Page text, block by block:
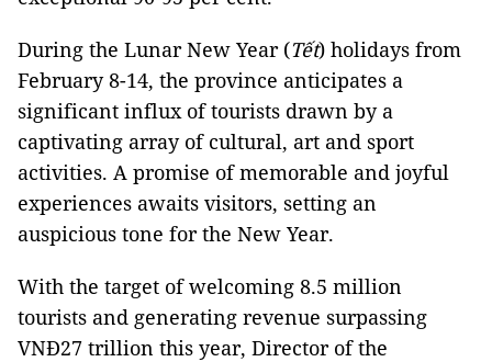
During the Lunar New Year (Tết) holidays from
February 8-14, the province anticipates a
significant influx of tourists drawn by a
captivating array of cultural, art and sport
activities. A promise of memorable and joyful
experiences awaits visitors, setting an
auspicious tone for the New Year.
With the target of welcoming 8.5 million
tourists and generating revenue surpassing
VNĐ27 trillion this year, Director of the